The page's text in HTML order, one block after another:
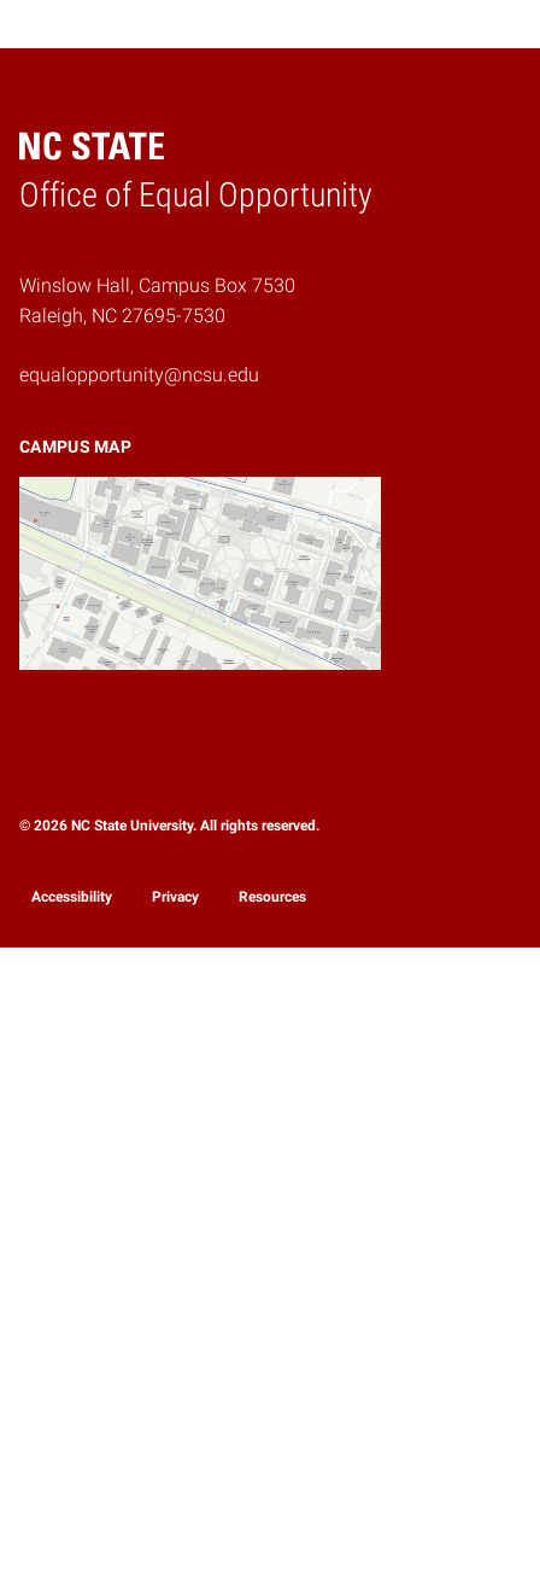
Office of Equal Opportunity
Home
Winslow Hall, Campus Box 7530
Raleigh, NC 27695-7530
equalopportunity@ncsu.edu
CAMPUS MAP
© 2026 NC State University. All rights reserved.
Accessibility Privacy Resources